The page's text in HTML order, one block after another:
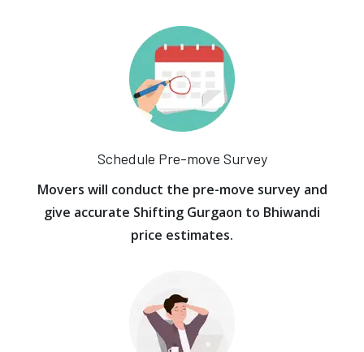
Schedule Pre-move Survey
Movers will conduct the pre-move survey and
give accurate Shifting Gurgaon to Bhiwandi
price estimates.